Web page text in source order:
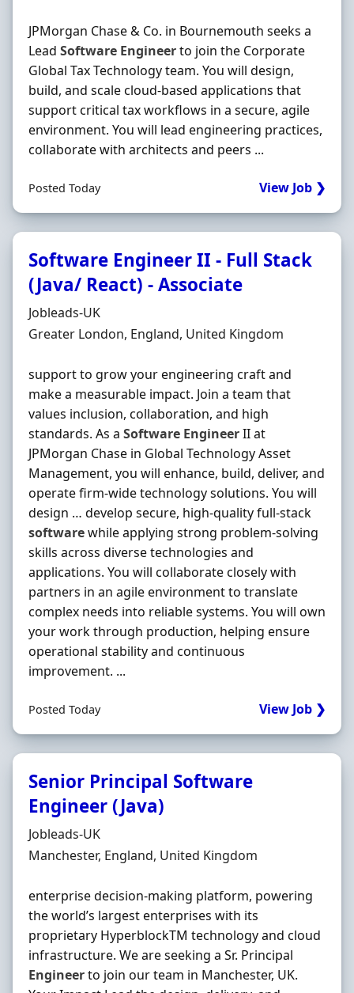
JPMorgan Chase & Co. in Bournemouth seeks a
Lead Software Engineerto join the Corporate
Global Tax Technology team. You will design,
build, and scale cloud-based applications that
support critical tax workflows in a secure, agile
environment. You will lead engineering practices,
collaborate with architects and peers ...
Posted Today View Job ❯
Software Engineer II - Full Stack
(Java/ React) - Associate
Hiring Organisation
Jobleads-UK
Location
Greater London, England, United Kingdom
support to grow your engineering craft and
make a measurable impact. Join a team that
values inclusion, collaboration, and high
standards. As a Software EngineerII at
JPMorgan Chase in Global Technology Asset
Management, you will enhance, build, deliver, and
operate firm‐wide technology solutions. You will
design … develop secure, high‐quality full‐stack
softwarewhile applying strong problem‐solving
skills across diverse technologies and
applications. You will collaborate closely with
partners in an agile environment to translate
complex needs into reliable systems. You will own
your work through production, helping ensure
operational stability and continuous
improvement. ...
Posted Today View Job ❯
Senior Principal Software
Engineer (Java)
Hiring Organisation
Jobleads-UK
Location
Manchester, England, United Kingdom
enterprise decision‐making platform, powering
the world’s largest enterprises with its
proprietary HyperblockTM technology and cloud
infrastructure. We are seeking a Sr. Principal
Engineerto join our team in Manchester, UK.